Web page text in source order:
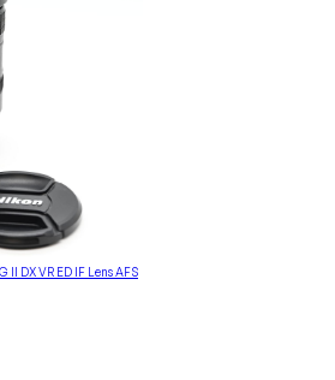
II DX VR ED IF Lens AFS